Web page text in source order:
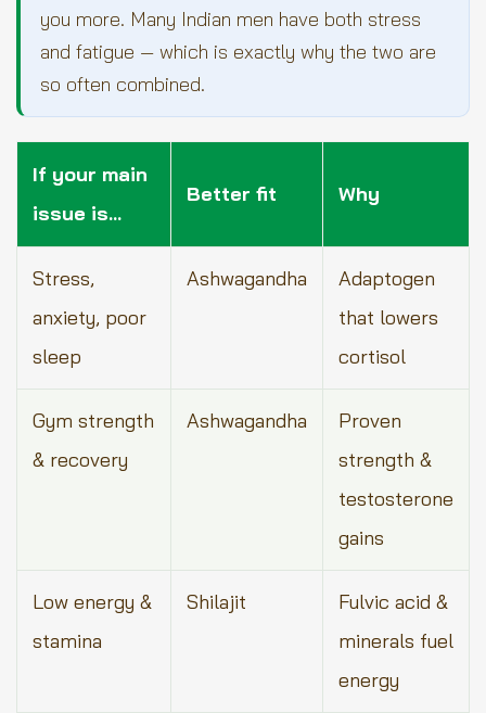
you more. Many Indian men have both stress
and fatigue — which is exactly why the two are
so often combined.
If your main
issue is…
Better fit Why
Stress,
anxiety, poor
sleep
Ashwagandha
Adaptogen
that lowers
cortisol
Gym strength
& recovery
Ashwagandha
Proven
strength &
testosterone
gains
Low energy &
stamina
Shilajit
Fulvic acid &
minerals fuel
energy